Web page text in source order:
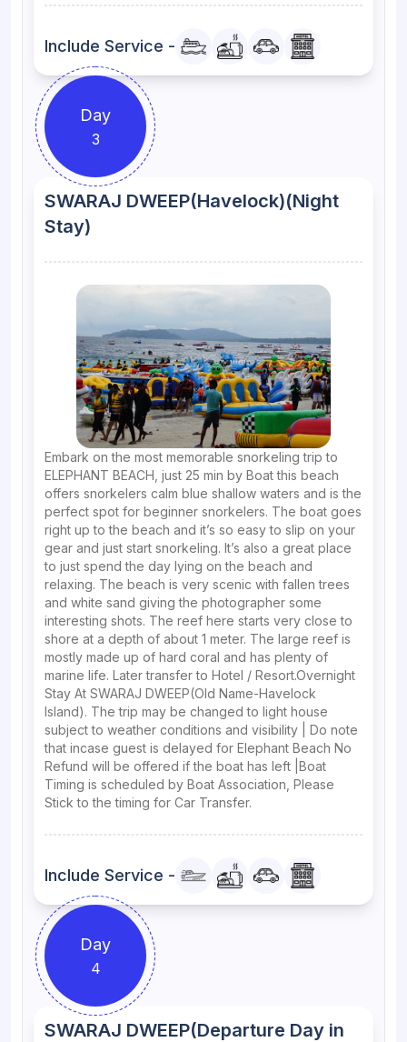
Include Service -
Day
3
SWARAJ DWEEP(Havelock)(Night
Stay)
Embark on the most memorable snorkeling trip to
ELEPHANT BEACH, just 25 min by Boat this beach
offers snorkelers calm blue shallow waters and is the
perfect spot for beginner snorkelers. The boat goes
right up to the beach and it’s so easy to slip on your
gear and just start snorkeling. It’s also a great place
to just spend the day lying on the beach and
relaxing. The beach is very scenic with fallen trees
and white sand giving the photographer some
interesting shots. The reef here starts very close to
shore at a depth of about 1 meter. The large reef is
mostly made up of hard coral and has plenty of
marine life. Later transfer to Hotel / Resort.Overnight
Stay At SWARAJ DWEEP(Old Name-Havelock
Island). The trip may be changed to light house
subject to weather conditions and visibility | Do note
that incase guest is delayed for Elephant Beach No
Refund will be offered if the boat has left |Boat
Timing is scheduled by Boat Association, Please
Stick to the timing for Car Transfer.
Include Service -
Day
4
SWARAJ DWEEP(Departure Day in